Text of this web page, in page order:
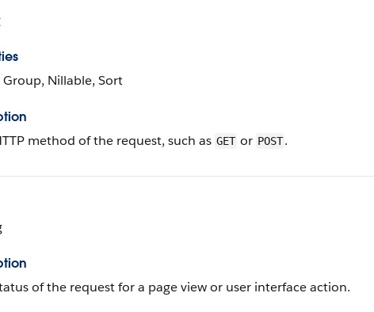
Group, Nillable, Sort
method of the request, such as GET or POST.
of the request for a page view or user interface action.